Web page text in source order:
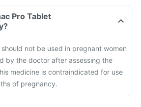
Pro Tablet
not be used in pregnant women
by the doctor after assessing the
medicine is contraindicated for use
of pregnancy.